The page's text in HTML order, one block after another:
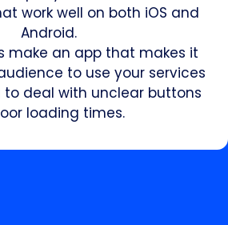
work well on both iOS and
Android.
make an app that makes it
to use your services
deal with unclear buttons
loading times.